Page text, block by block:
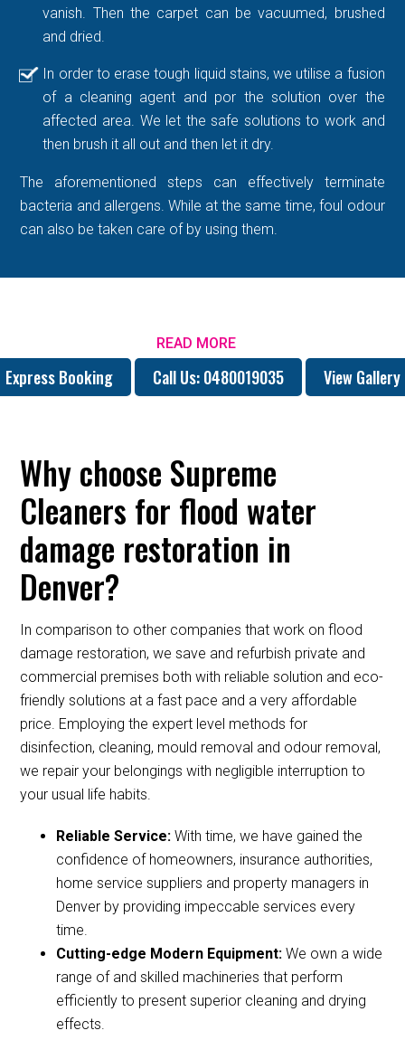
vanish. Then the carpet can be vacuumed, brushed
and dried.
In order to erase tough liquid stains, we utilise a fusion
of a cleaning agent and por the solution over the
affected area. We let the safe solutions to work and
then brush it all out and then let it dry.
The aforementioned steps can effectively terminate
bacteria and allergens. While at the same time, foul odour
can also be taken care of by using them.
READ MORE
Express Booking Call Us: 0480019035 View Gallery
Why choose Supreme
Cleaners for flood water
damage restoration in
Denver?
In comparison to other companies that work on flood
damage restoration, we save and refurbish private and
commercial premises both with reliable solution and eco-
friendly solutions at a fast pace and a very affordable
price. Employing the expert level methods for
disinfection, cleaning, mould removal and odour removal,
we repair your belongings with negligible interruption to
your usual life habits.
Reliable Service:With time, we have gained the
confidence of homeowners, insurance authorities,
home service suppliers and property managers in
Denver by providing impeccable services every
time.
Cutting-edge Modern Equipment:We own a wide
range of and skilled machineries that perform
efficiently to present superior cleaning and drying
effects.